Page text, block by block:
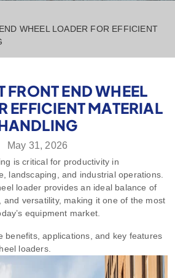
WHEEL LOADER FOR EFFICIENT
FRONT END WHEEL
EFFICIENT MATERIAL
May 31, 2026
is critical for productivity in
landscaping, and industrial operations.
loader provides an ideal balance of
and versatility, making it one of the most
equipment market.
benefits, applications, and key features
loaders.